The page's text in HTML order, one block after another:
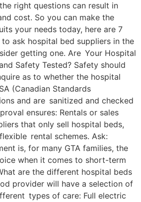
right questions can result in
cost. So you can make the
your needs today, here are 7
ask hospital bed suppliers in the
getting one. Are Your Hospital
Safety Tested? Safety should
as to whether the hospital
(Canadian Standards
and are sanitized and checked
ensures: Rentals or sales
that only sell hospital beds,
rental schemes. Ask:
is, for many GTA families, the
when it comes to short-term
are the different hospital beds
provider will have a selection of
types of care: Full electric